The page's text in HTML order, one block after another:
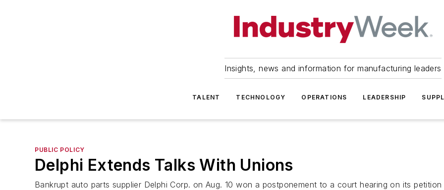
Insights, news and information for manufacturing leaders
TALENT TECHNOLOGY OPERATIONS LEADERSHIP
PUBLIC POLICY
Delphi Extends Talks With Unions
Bankrupt auto parts supplier Delphi Corp. on Aug. 10 won a postponement to a court hearing on its